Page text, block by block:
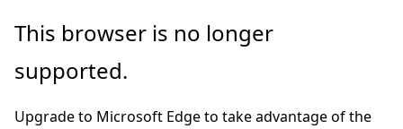
Skip
main
This browser is no longer
supported.
Upgrade to Microsoft Edge to take advantage of the